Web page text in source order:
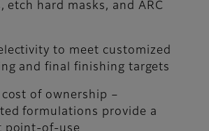
etch hard masks, and ARC
to meet customized
and final finishing targets
of ownership –
formulations provide a